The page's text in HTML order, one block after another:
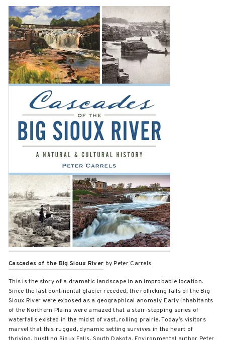
Cascades of the Big Sioux River by Peter Carrels
This is the story of a dramatic landscape in an improbable location.
Since the last continental glacier receded, the rollicking falls of the Big
Sioux River were exposed as a geographical anomaly. Early inhabitants
of the Northern Plains were amazed that a stair-stepping series of
waterfalls existed in the midst of vast, rolling prairie. Today’s visitors
marvel that this rugged, dynamic setting survives in the heart of